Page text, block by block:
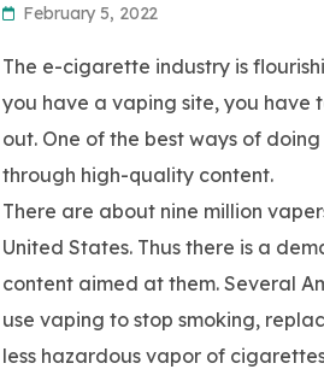
February 5, 2022
The e-cigarette industry is
you have a vaping site, you have
out. One of the best ways of
through high-quality content.
There are about nine million
United States. Thus there is a
content aimed at them. Several
use vaping to stop smoking,
less hazardous vapor of